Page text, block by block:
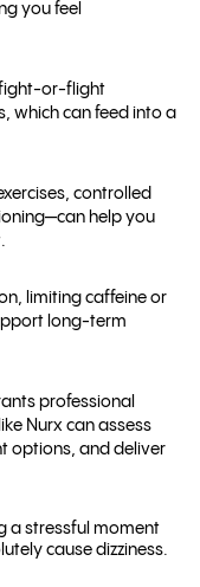
you feel
fight-or-flight
which can feed into a
controlled
help you
limiting caffeine or
long-term
professional
Nurx can assess
options, and deliver
a stressful moment
cause dizziness.